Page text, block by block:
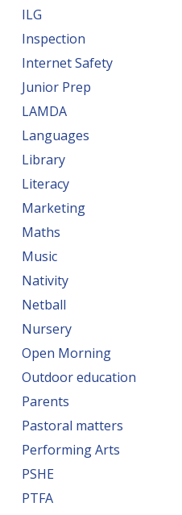
ILG
Inspection
Internet Safety
Junior Prep
LAMDA
Languages
Library
Literacy
Marketing
Maths
Music
Nativity
Netball
Nursery
Open Morning
Outdoor education
Parents
Pastoral matters
Performing Arts
PSHE
PTFA